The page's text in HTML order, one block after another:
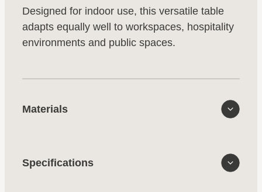
Designed for indoor use, this versatile table
adapts equally well to workspaces, hospitality
environments and public spaces.
Materials
Specifications